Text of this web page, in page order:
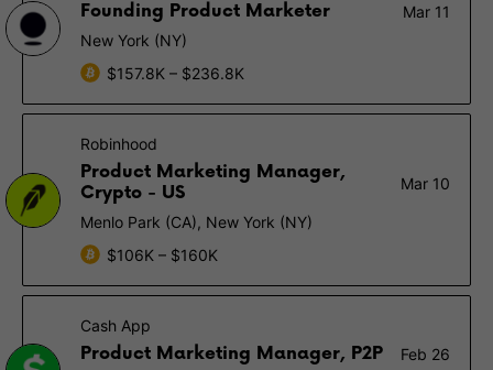
Founding Product Marketer
Mar 11
New York (NY)
$157.8K – $236.8K
Robinhood
Product Marketing Manager,
Crypto - US
Mar 10
Menlo Park (CA), New York (NY)
$106K – $160K
Cash App
Product Marketing Manager, P2P
Feb 26